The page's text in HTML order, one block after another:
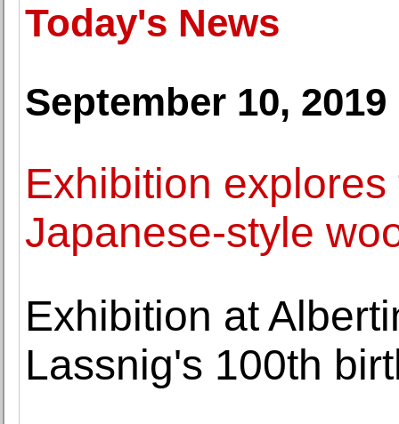
Today's News
September 10, 2019
Exhibition
Japanese-style
Exhibition at
Lassnig's 100th